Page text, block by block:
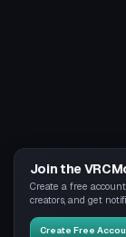
Join the
Create a free
creators, and get
Create Free